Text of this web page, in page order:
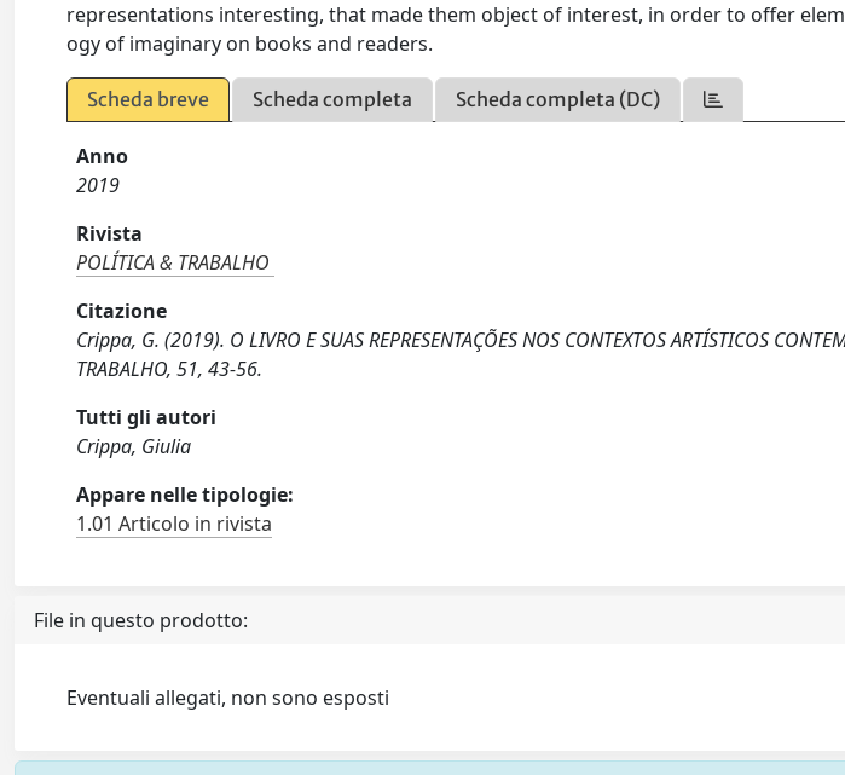
representations interesting, that made them object of interest, in order to offer
ogy of imaginary on books and readers.
Scheda breve Scheda completa Scheda completa (DC)
Anno
2019
Rivista
POLÍTICA & TRABALHO
Citazione
Crippa, G. (2019). O LIVRO E SUAS REPRESENTAÇÕES NOS CONTEXTOS ARTÍSTICOS
TRABALHO, 51, 43-56.
Tutti gli autori
Crippa, Giulia
Appare nelle tipologie:
1.01 Articolo in rivista
File in questo prodotto:
Eventuali allegati, non sono esposti